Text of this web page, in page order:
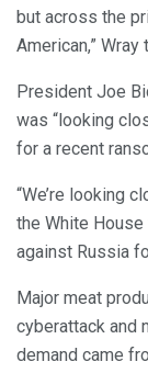
but across the
American,” Wray
President Joe
was “looking
for a recent
“We’re looking
the White
against Russia
Major meat
cyberattack and
demand came